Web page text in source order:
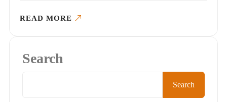
READ MORE
Search
Search